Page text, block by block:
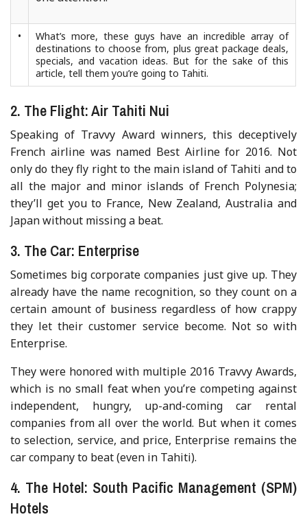
•
What’s more, these guys have an incredible array of
destinations to choose from, plus great package deals,
specials, and vacation ideas. But for the sake of this
article, tell them you’re going to Tahiti.
2. The Flight: Air Tahiti Nui
Speaking of Travvy Award winners, this deceptively
French airline was named Best Airline for 2016. Not
only do they fly right to the main island of Tahiti and to
all the major and minor islands of French Polynesia;
they’ll get you to France, New Zealand, Australia and
Japan without missing a beat.
3. The Car: Enterprise
Sometimes big corporate companies just give up. They
already have the name recognition, so they count on a
certain amount of business regardless of how crappy
they let their customer service become. Not so with
Enterprise.
They were honored with multiple 2016 Travvy Awards,
which is no small feat when you’re competing against
independent, hungry, up-and-coming car rental
companies from all over the world. But when it comes
to selection, service, and price, Enterprise remains the
car company to beat (even in Tahiti).
4. The Hotel: South Pacific Management (SPM)
Hotels